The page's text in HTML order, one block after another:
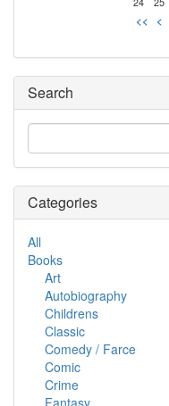
<< <
Search
Categories
All
Books
Art
Autobiography
Childrens
Classic
Comedy / Farce
Comic
Crime
Fantasy